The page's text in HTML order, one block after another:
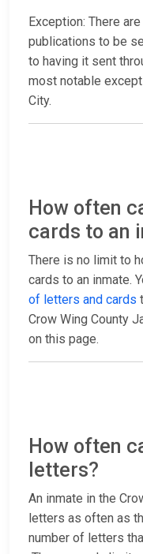
Exception: There
publications to be
to having it sent
most notable
City.
How often
cards to an
There is no limit to
cards to an inmate.
of letters and cards
Crow Wing County
on this page.
How often
letters?
An inmate in the
letters as often as
number of letters